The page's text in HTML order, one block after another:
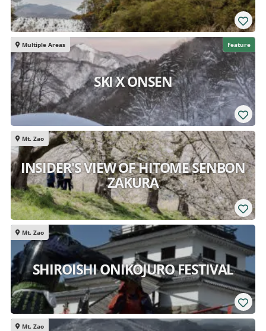
Feature
Multiple Areas
SKI X ONSEN
Mt. Zao
INSIDER'S VIEW OF HITOME SENBON
ZAKURA
Mt. Zao
SHIROISHI ONIKOJURO FESTIVAL
Mt. Zao